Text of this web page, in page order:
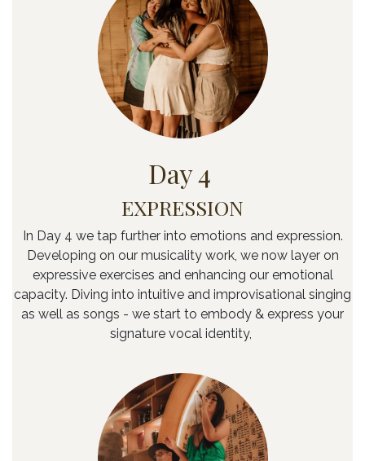
Day 4
EXPRESSION
In Day 4 we tap further into emotions and expression.
Developing on our musicality work, we now layer on
expressive exercises and enhancing our emotional
capacity. Diving into intuitive and improvisational singing
as well as songs - we start to embody & express your
signature vocal identity,